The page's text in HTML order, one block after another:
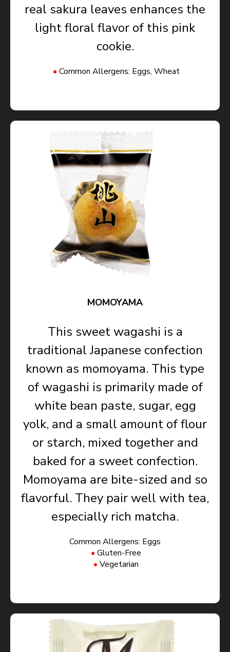
real sakura leaves enhances the
light floral flavor of this pink
cookie.
Common Allergens: Eggs, Wheat
MOMOYAMA
This sweet wagashi is a
traditional Japanese confection
known as momoyama. This type
of wagashi is primarily made of
white bean paste, sugar, egg
yolk, and a small amount of flour
or starch, mixed together and
baked for a sweet confection.
Momoyama are bite-sized and so
flavorful. They pair well with tea,
especially rich matcha.
Common Allergens: Eggs
Gluten-Free
Vegetarian